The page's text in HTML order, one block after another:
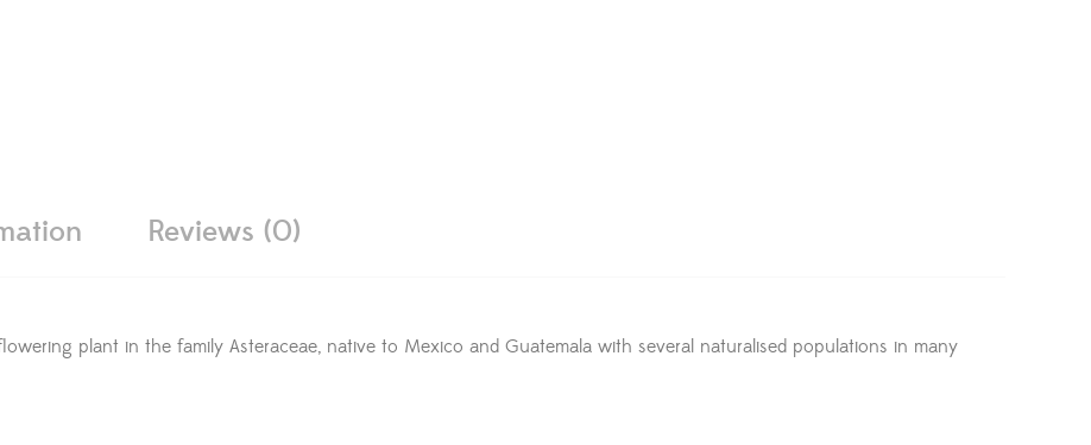
Reviews (0)
plant in the family Asteraceae, native to Mexico and Guatemala with several naturalised populations in many